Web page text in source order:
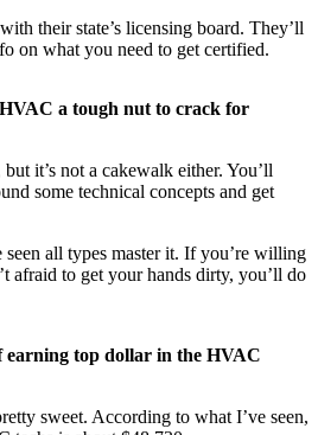
their state’s licensing board. They’ll
on what you need to get certified.
a tough nut to crack for
it’s not a cakewalk either. You’ll
some technical concepts and get
all types master it. If you’re willing
afraid to get your hands dirty, you’ll do
earning top dollar in the HVAC
sweet. According to what I’ve seen,